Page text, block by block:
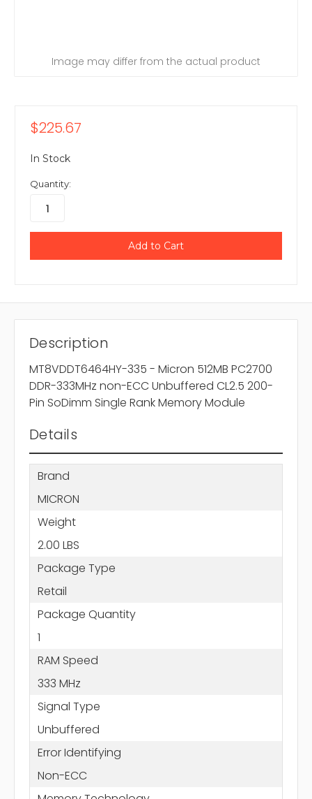
Image may differ from the actual product
$225.67
In Stock
Quantity:
Description
MT8VDDT6464HY-335 - Micron 512MB PC2700
DDR-333MHz non-ECC Unbuffered CL2.5 200-
Pin SoDimm Single Rank Memory Module
Details
Brand
MICRON
Weight
2.00 LBS
Package Type
Retail
Package Quantity
1
RAM Speed
333 MHz
Signal Type
Unbuffered
Error Identifying
Non-ECC